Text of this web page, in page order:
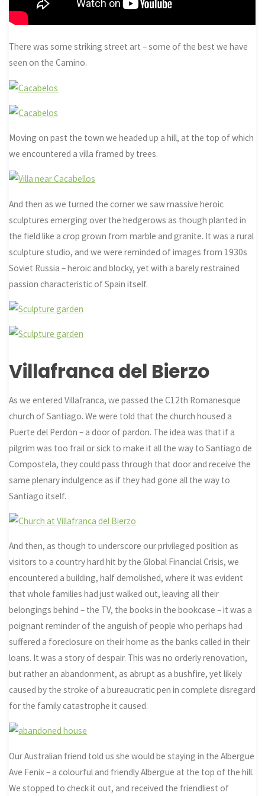
There was some striking street art – some of the best we have
seen on the Camino.
Moving on past the town we headed up a hill, at the top of which
we encountered a villa framed by trees.
And then as we turned the corner we saw massive heroic
sculptures emerging over the hedgerows as though planted in
the field like a crop grown from marble and granite. It was a rural
sculpture studio, and we were reminded of images from 1930s
Soviet Russia – heroic and blocky, yet with a barely restrained
passion characteristic of Spain itself.
Villafranca del Bierzo
As we entered Villafranca, we passed the C12th Romanesque
church of Santiago. We were told that the church housed a
Puerte del Perdon – a door of pardon. The idea was that if a
pilgrim was too frail or sick to make it all the way to Santiago de
Compostela, they could pass through that door and receive the
same plenary indulgence as if they had gone all the way to
Santiago itself.
And then, as though to underscore our privileged position as
visitors to a country hard hit by the Global Financial Crisis, we
encountered a building, half demolished, where it was evident
that whole families had just walked out, leaving all their
belongings behind – the TV, the books in the bookcase – it was a
poignant reminder of the anguish of people who perhaps had
suffered a foreclosure on their home as the banks called in their
loans. It was a story of despair. This was no orderly renovation,
but rather an abandonment, as abrupt as a bushfire, yet likely
caused by the stroke of a bureaucratic pen in complete disregard
for the family catastrophe it caused.
Our Australian friend told us she would be staying in the Albergue
Ave Fenix – a colourful and friendly Albergue at the top of the hill.
We stopped to check it out, and received the friendliest of